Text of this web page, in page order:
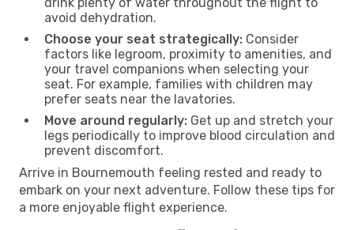
avoid dehydration.
Choose your seat strategically: Consider
factors like legroom, proximity to amenities, and
your travel companions when selecting your
seat. For example, families with children may
prefer seats near the lavatories.
Move around regularly: Get up and stretch your
legs periodically to improve blood circulation and
prevent discomfort.
Arrive in Bournemouth feeling rested and ready to
embark on your next adventure. Follow these tips for
a more enjoyable flight experience.